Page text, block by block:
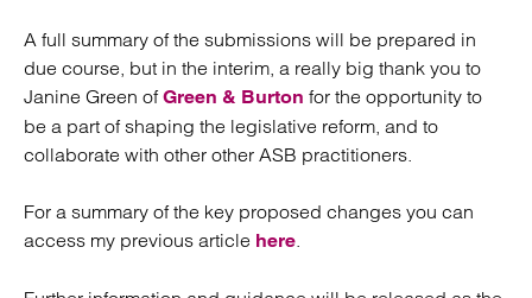
A full summary of the submissions will be prepared in
due course, but in the interim, a really big thank you to
Janine Green ofGreen & Burton for the opportunity to
be a part of shaping the legislative reform, and to
collaborate with other other ASB practitioners.
For a summary of the key proposed changes you can
access my previous article here.